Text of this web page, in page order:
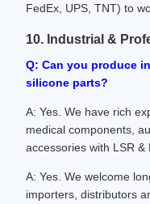
FedEx, UPS, TNT) to
10. Industrial &
Q: Can you produce
silicone parts?
A: Yes. We have rich
medical components,
accessories with LSR &
A: Yes. We welcome
importers, distributors